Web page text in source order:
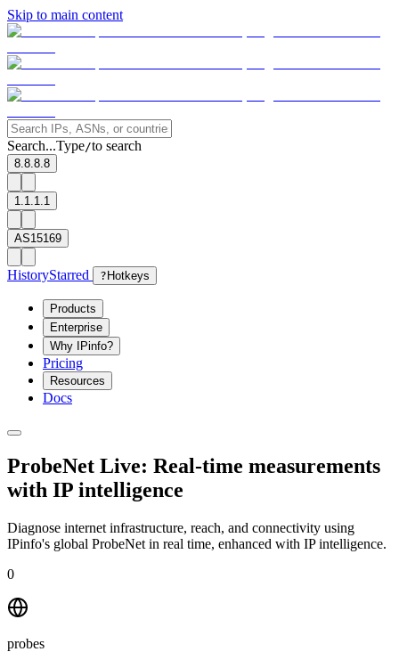
Skip to main content
Search...Type/to search
8.8.8.8
1.1.1.1
AS15169
HistoryStarred ? Hotkeys
Products
Enterprise
Why IPinfo?
Pricing
Resources
Docs
ProbeNet Live: Real-time measurements
with IP intelligence
Diagnose internet infrastructure, reach, and connectivity using
IPinfo's global ProbeNet in real time, enhanced with IP intelligence.
0
probes